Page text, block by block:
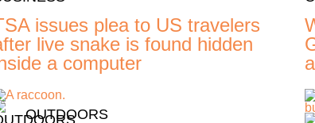
issues plea to US travelers
live snake is found hidden
a computer
OUTDOORS